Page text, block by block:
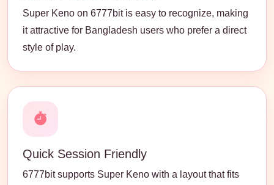
Super Keno on 6777bit is easy to recognize, making
it attractive for Bangladesh users who prefer a direct
style of play.
Quick Session Friendly
6777bit supports Super Keno with a layout that fits